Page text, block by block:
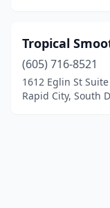
Tropical
(605) 716-8521
1612 Eglin St
Rapid City, South